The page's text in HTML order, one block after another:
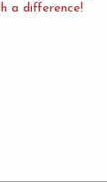
a difference!